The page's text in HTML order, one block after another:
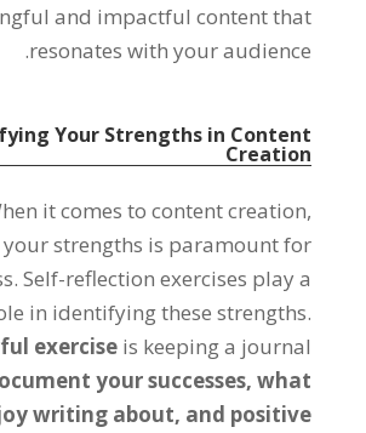
and impactful content that
resonates with your audience.
Your Strengths in Content
Creation
it comes to content creation,
strengths is paramount for
Self-reflection exercises play a
in identifying these strengths.
exercise is keeping a journal
your successes, what
writing about, and positive